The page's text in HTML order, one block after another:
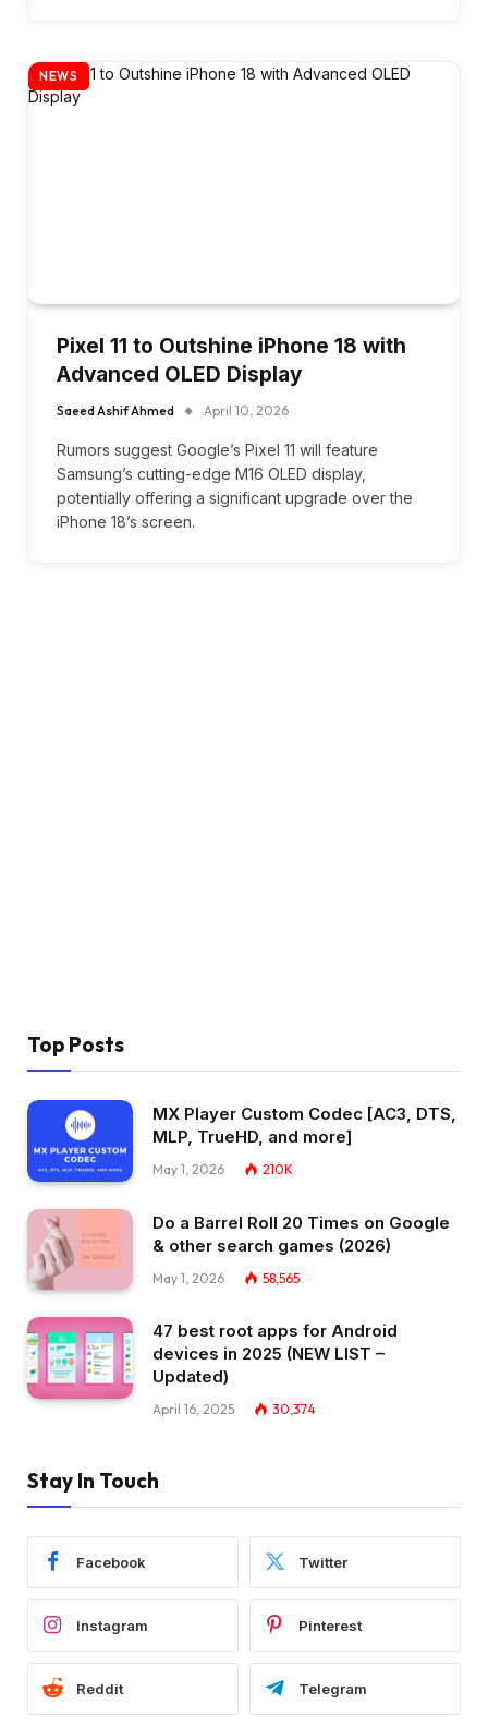
NEWS
Pixel 11 to Outshine iPhone 18 with
Advanced OLED Display
Saeed Ashif Ahmed April 10, 2026
Rumors suggest Google’s Pixel 11 will feature
Samsung’s cutting-edge M16 OLED display,
potentially offering a significant upgrade over the
iPhone 18’s screen.
Top Posts
MX Player Custom Codec [AC3, DTS,
MLP, TrueHD, and more]
May 1, 2026 210K
Do a Barrel Roll 20 Times on Google
& other search games (2026)
May 1, 2026 58,565
47 best root apps for Android
devices in 2025 (NEW LIST –
Updated)
April 16, 2025 30,374
Stay In Touch
Facebook Twitter
Instagram Pinterest
Reddit Telegram